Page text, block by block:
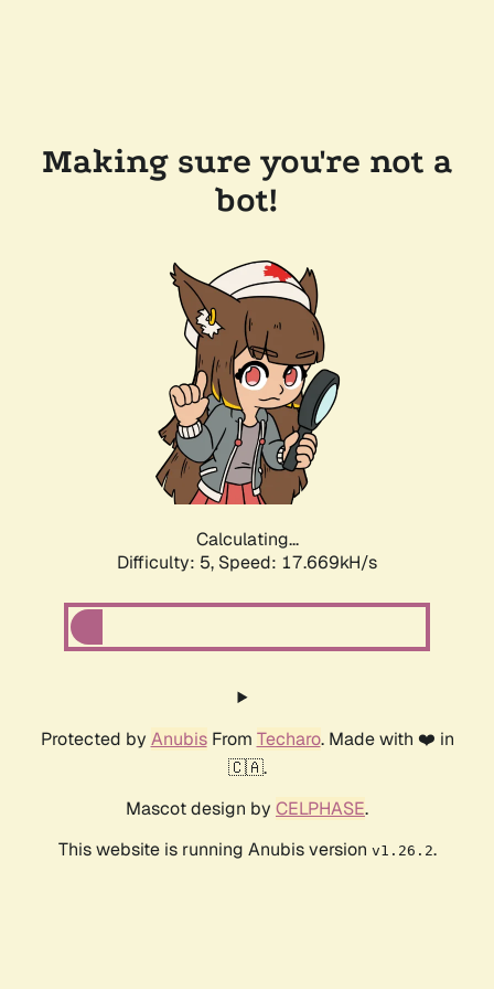
Making sure you're not a
bot!
Calculating...
Difficulty: 5, Speed: 17.669kH/s
Protected by AnubisFrom Techaro. Made with ❤️ in
🇨🇦.
Mascot design by CELPHASE.
This website is running Anubis version v1.26.2.